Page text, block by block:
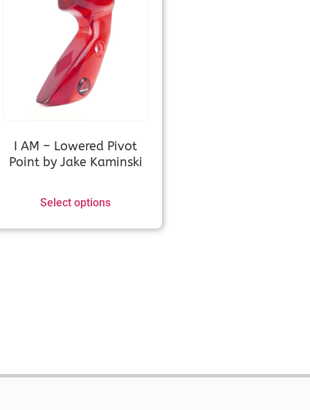
(Measurement
I AM – Lowered Pivot
Point by Jake Kaminski
Select options